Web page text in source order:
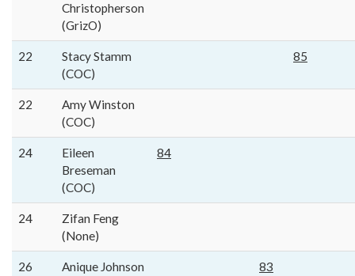
Christopherson
(GrizO)
22
Stacy Stamm
(COC)
85
22
Amy Winston
(COC)
24
Eileen
Breseman
(COC)
84
24
Zifan Feng
(None)
26
Anique Johnson
83